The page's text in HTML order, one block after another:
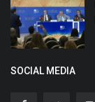
SOCIAL MEDIA